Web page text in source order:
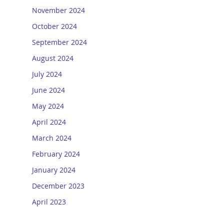
November 2024
October 2024
September 2024
August 2024
July 2024
June 2024
May 2024
April 2024
March 2024
February 2024
January 2024
December 2023
April 2023